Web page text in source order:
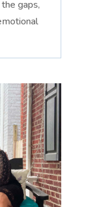
gaps,